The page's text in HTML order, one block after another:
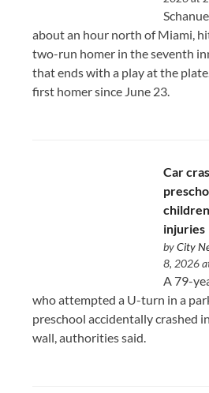
about an hour north of Miami,
two-run homer in the seventh
that ends with a play at the
first homer since June 23.
Car
injuries
byCity
8, 2026
A 79-
who attempted a U-turn in a
preschool accidentally crashed
wall, authorities said.